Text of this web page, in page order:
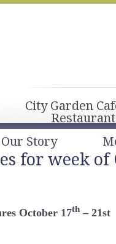
City Garden
Our Story
for week
October 17th – 21st